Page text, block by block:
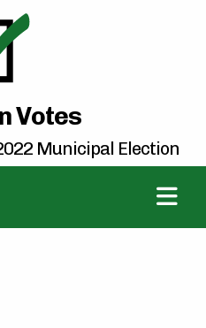
Votes
Municipal Election